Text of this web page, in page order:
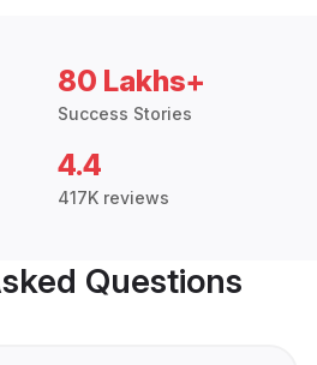
80 Lakhs+
Success Stories
4.4
417K reviews
Questions